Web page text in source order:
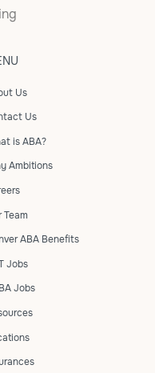
Us
Us
is ABA?
Ambitions
Team
ABA Benefits
Jobs
Jobs